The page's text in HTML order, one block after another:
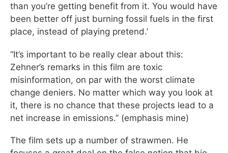
than you’re getting benefit from it. You would have
been better off just burning fossil fuels in the first
place, instead of playing pretend.’
“It’s important to be really clear about this:
Zehner’s remarks in this film are toxic
misinformation, on par with the worst climate
change deniers. No matter which way you look at
it, there is no chance that these projects lead to a
net increase in emissions.” (emphasis mine)
The film sets up a number of strawmen. He